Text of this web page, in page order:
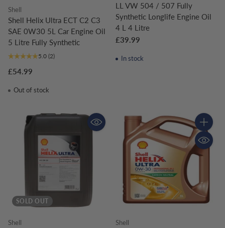
Shell
Shell Helix Ultra ECT C2 C3
SAE 0W30 5L Car Engine Oil
5 Litre Fully Synthetic
5.0 (2)
£54.99
Out of stock
LL VW 504 / 507 Fully
Synthetic Longlife Engine Oil
4 L 4 Litre
£39.99
In stock
SOLD OUT
Shell
Quantity
Shell